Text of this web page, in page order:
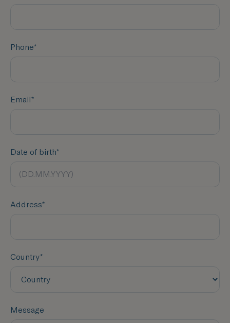
Phone*
Email*
Date of birth*
Address*
Country*
Message